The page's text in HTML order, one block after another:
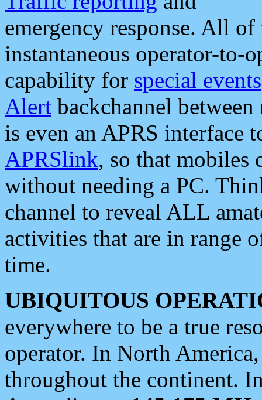
emergency response. All
instantaneous operator-to-
capability for special events
Alert backchannel
is even an APRS interface
APRSlink, so that mobiles
without needing a PC.
channel to reveal ALL
activities that are in range
time.
UBIQUITOUS
everywhere to be a true
operator. In North
throughout the continent.